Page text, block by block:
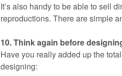
It’s also handy to be able to sell
reproductions. There are simple
10. Think again before
Have you really added up the
designing: